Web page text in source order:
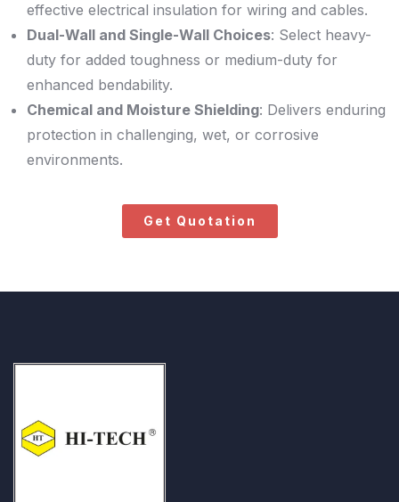
effective electrical insulation for wiring and cables.
Dual-Wall and Single-Wall Choices: Select heavy-
duty for added toughness or medium-duty for
enhanced bendability.
Chemical and Moisture Shielding: Delivers enduring
protection in challenging, wet, or corrosive
environments.
Get Quotation